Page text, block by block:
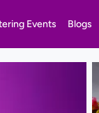
Events Blogs